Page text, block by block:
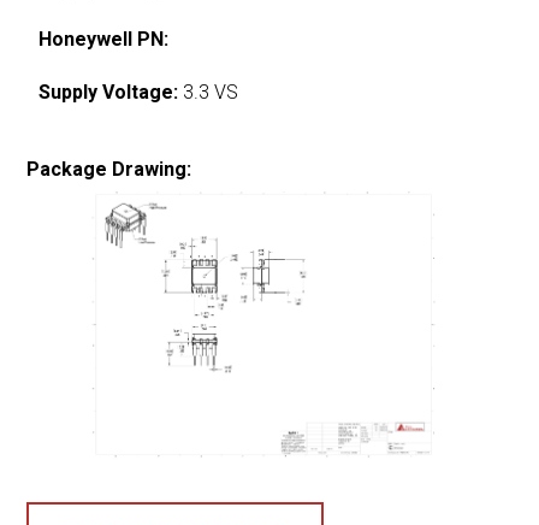
Honeywell PN:
Supply Voltage: 3.3 VS
Package Drawing: